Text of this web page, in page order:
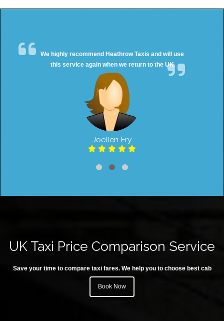
We highly recommend Heathrow Taxis and will use
this service again when we return to the UK
Joellen Fry
UK Taxi Price Comparison Service
Save your time to compare taxi fares. We help you to choose best cab
Book Now